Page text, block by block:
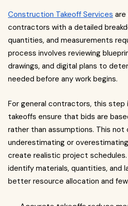
Construction Takeoff Services
contractors with a detailed
quantities, and measurements
process involves reviewing
drawings, and digital plans to
needed before any work begins.
For general contractors, this step
takeoffs ensure that bids are
rather than assumptions. This not
underestimating or
create realistic project
identify materials, quantities, and
better resource allocation and